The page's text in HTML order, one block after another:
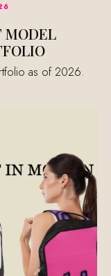
as of 2026.